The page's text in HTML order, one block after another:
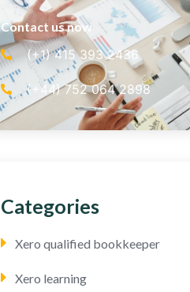
Contact us now
(+1) 415 393 2436
(+44) 752 064 2898
Categories
Xero qualified bookkeeper
Xero learning